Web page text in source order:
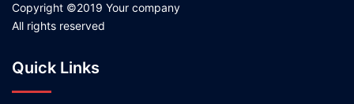
Copyright ©2019 Your company
All rights reserved
Quick Links